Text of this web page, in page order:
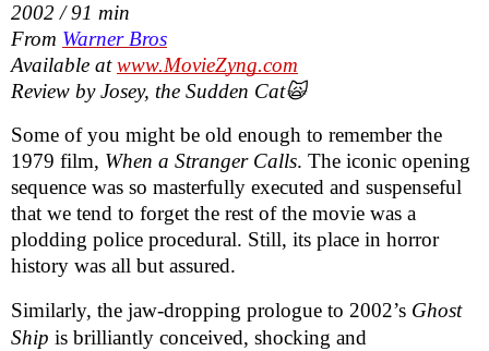
2002 / 91 min
From Warner Bros
Available atwww.MovieZyng.com
Review by Josey, the Sudden Cat🙀
Some of you might be old enough to remember the
1979 film, When a Stranger Calls. The iconic opening
sequence was so masterfully executed and suspenseful
that we tend to forget the rest of the movie was a
plodding police procedural. Still, its place in horror
history was all but assured.
Similarly, the jaw-dropping prologue to 2002’s Ghost
Ship is brilliantly conceived, shocking and